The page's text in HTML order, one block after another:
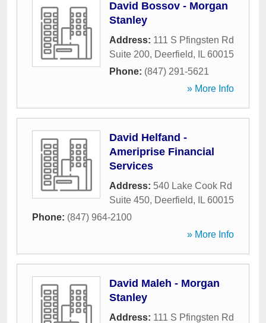
David Bossov - Morgan
Stanley
Address: 111 S Pfingsten Rd
Suite 200, Deerfield, IL 60015
Phone: (847) 291-5621
» More Info
David Helfand -
Ameriprise Financial
Services
Address: 540 Lake Cook Rd
Suite 450, Deerfield, IL 60015
Phone: (847) 964-2100
» More Info
David Maleh - Morgan
Stanley
Address: 111 S Pfingsten Rd